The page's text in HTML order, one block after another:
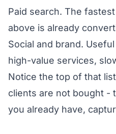
Paid search. The
above is already
Social and brand.
high-value services,
Notice the top of that
clients are not bought -
you already have,